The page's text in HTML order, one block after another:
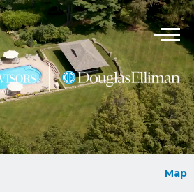
Map